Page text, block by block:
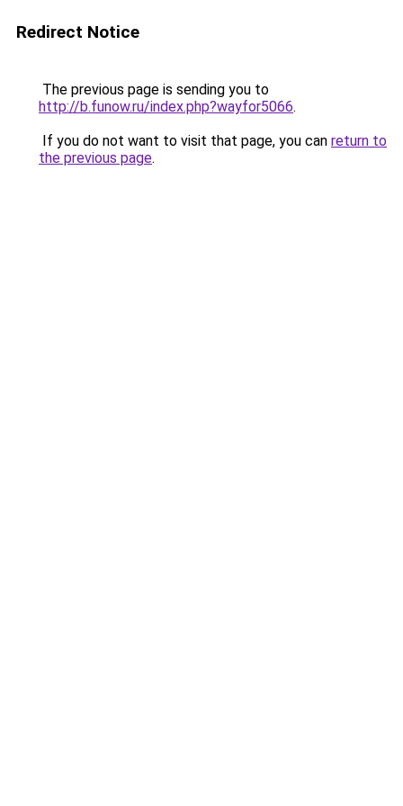
Redirect Notice
The previous page is sending you to
http://b.funow.ru/index.php?wayfor5066.
If you do not want to visit that page, you can return to
the previous page.